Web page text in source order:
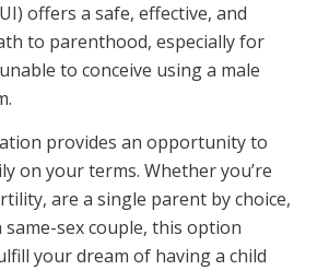
offers a safe, effective, and
to parenthood, especially for
to conceive using a male
provides an opportunity to
on your terms. Whether you’re
are a single parent by choice,
sex couple, this option
your dream of having a child